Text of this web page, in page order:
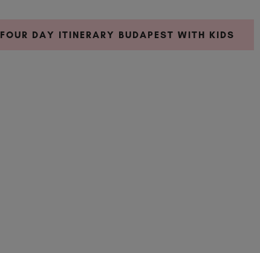
FOUR DAY ITINERARY BUDAPEST WITH KIDS